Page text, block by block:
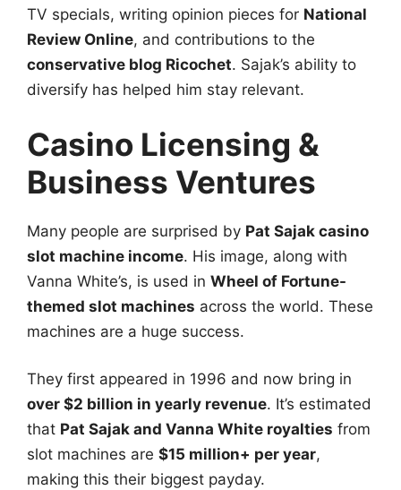
TV specials, writing opinion pieces for National
Review Online, and contributions to the
conservative blog Ricochet. Sajak’s ability to
diversify has helped him stay relevant.
Casino Licensing &
Business Ventures
Many people are surprised by Pat Sajak casino
slot machine income. His image, along with
Vanna White’s, is used in Wheel of Fortune-
themed slot machines across the world. These
machines are a huge success.
They first appeared in 1996 and now bring in
over $2 billion in yearly revenue. It’s estimated
that Pat Sajak and Vanna White royalties from
slot machines are $15 million+ per year,
making this their biggest payday.